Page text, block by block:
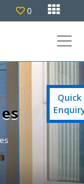
0 
Quick